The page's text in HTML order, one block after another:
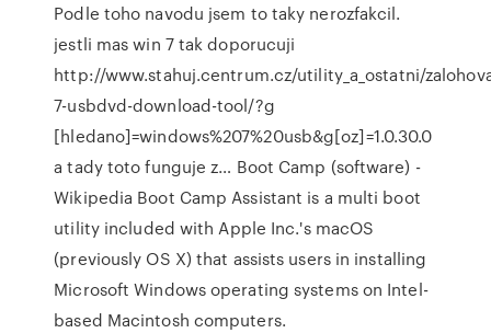
Podle toho navodu jsem to taky nerozfakcil.
jestli mas win 7 tak doporucuji
http://www.stahuj.centrum.cz/utility_a_ostatni/
7-usbdvd-download-tool/?g
[hledano]=windows%207%20usb&g[oz]=1.0.30.0
a tady toto funguje z… Boot Camp (software) -
Wikipedia Boot Camp Assistant is a multi boot
utility included with Apple Inc.'s macOS
(previously OS X) that assists users in installing
Microsoft Windows operating systems on Intel-
based Macintosh computers.